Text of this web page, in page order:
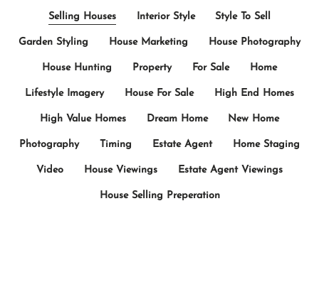
Selling Houses Interior Style Style To Sell
Garden Styling House Marketing House Photography
House Hunting Property For Sale Home
Lifestyle Imagery House For Sale High End Homes
High Value Homes Dream Home New Home
Photography Timing Estate Agent Home Staging
Video House Viewings Estate Agent Viewings
House Selling Preperation